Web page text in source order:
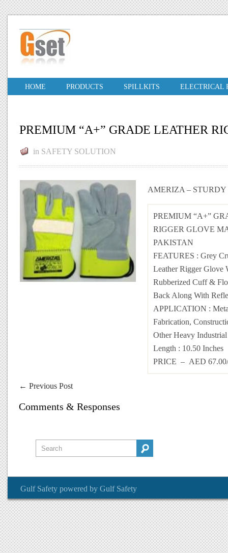
HOME PRODUCTS SPILLKITS ELECTRICAL
PREMIUM “A+” GRADE LEATHER
in SAFETY SOLUTION
AMERIZA –
PREMIUM “A+”
RIGGER GLOVE
PAKISTAN
FEATURES : Grey
Leather Rigger Glove
Rubberized Cuff &
Back Along With
APPLICATION :
Fabrication,
Other Heavy
Length : 10.50 Inches
PRICE – AED
← Previous Post
Comments & Responses
Gulf Safety powered by Gulf Safety